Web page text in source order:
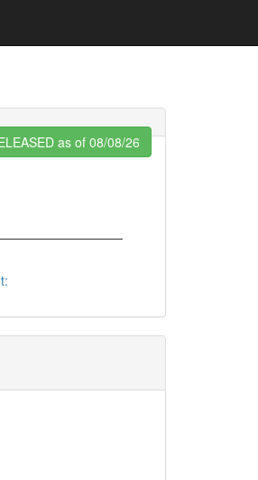
as of 08/08/26